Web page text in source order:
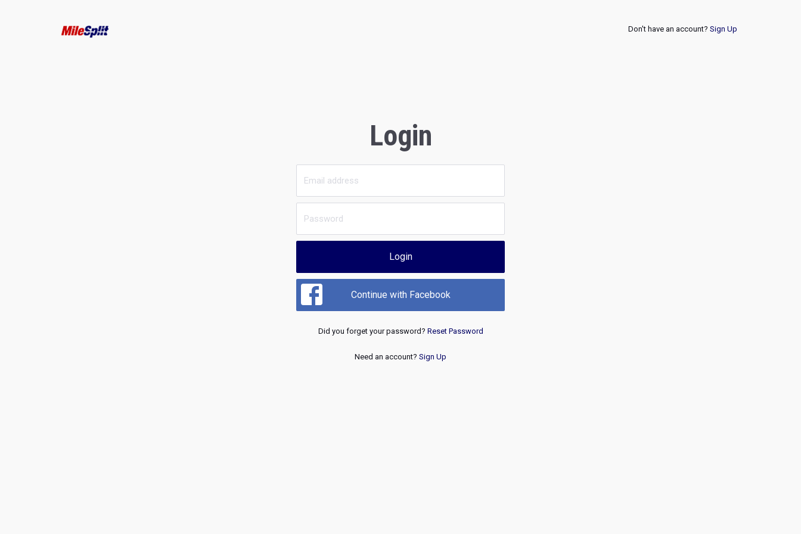
Don't have an account? Sign Up
Login
Login
Continue with Facebook
Did you forget your password? Reset Password
Need an account? Sign Up